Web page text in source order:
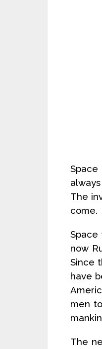
The
come.
Space
now
Since
have
men
The